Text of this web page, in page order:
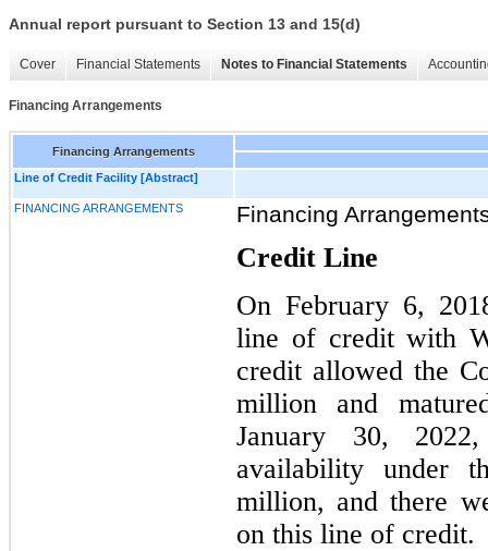
Annual report pursuant to Section 13 and 15(d)
Cover Financial Statements Notes to Financial Statements
Financing Arrangements
Financing Arrangements
Line of Credit Facility [Abstract]
FINANCING ARRANGEMENTS Financing
Credit Line
On February 6,
line of credit with
credit allowed the
million and
January 30,
availability under
million, and there
on this line of credit.